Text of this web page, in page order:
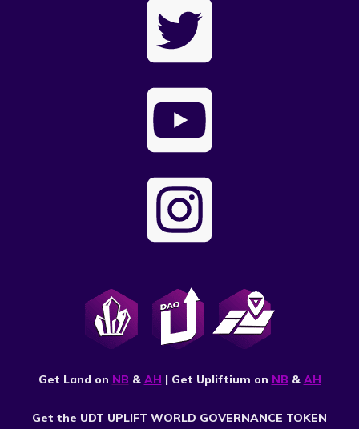
Get Land on NB & AH | Get Upliftium on NB & AH
Get the UDT UPLIFT WORLD GOVERNANCE TOKEN